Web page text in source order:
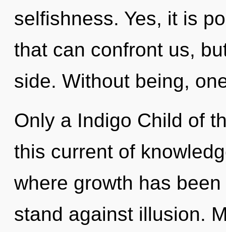
selfishness. Yes, it is
that can confront us,
side. Without being,
Only a Indigo Child of
this current of
where growth has
stand against illusion.